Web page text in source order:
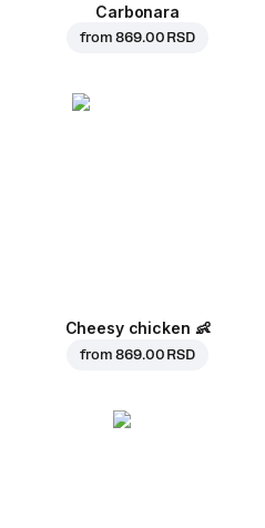
Carbonara
from869.00 RSD
Cheesy chicken 👶
from869.00 RSD